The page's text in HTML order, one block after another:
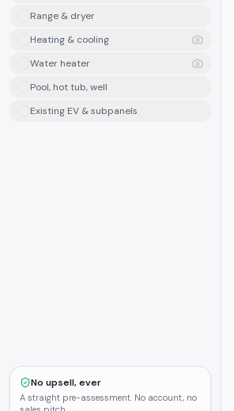
Range & dryer
Heating & cooling
Water heater
Pool, hot tub, well
Existing EV & subpanels
No upsell, ever
A straight pre-assessment. No account, no